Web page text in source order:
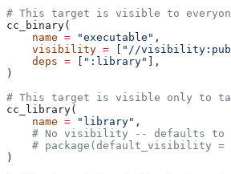
# This target is visible to
cc_binary(
    name
= "executable" ,
    visibility
= "//
    deps
= ":library"
],
)
# This target is visible only to
cc_library(
    name
= "library" ,
# No visibility -- defaults to
# package(default_visibility =
)